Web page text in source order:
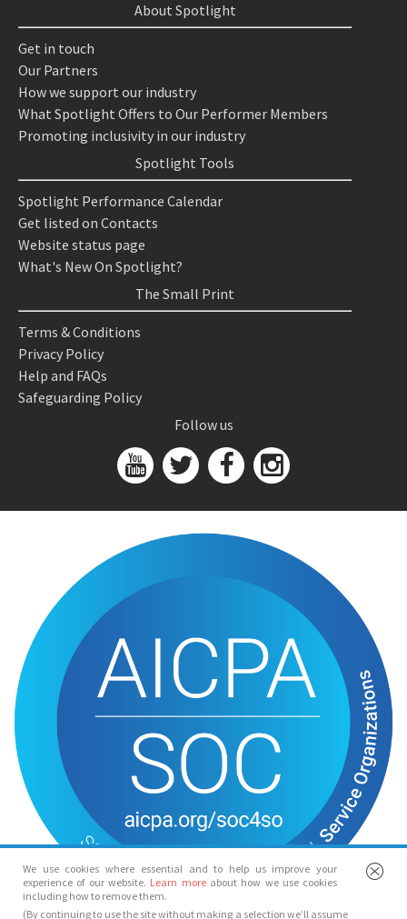
We use cookies where essential and to help us improve your
experience of our website. Learn more about how we use cookies
including how to remove them.
(By continuing to use the site without making a selection we’ll assume
About Spotlight
Get in touch
Our Partners
How we support our industry
What Spotlight Offers to Our Performer Members
Promoting inclusivity in our industry
Spotlight Tools
Spotlight Performance Calendar
Get listed on Contacts
Website status page
What's New On Spotlight?
The Small Print
Terms & Conditions
Privacy Policy
Help and FAQs
Safeguarding Policy
Follow us